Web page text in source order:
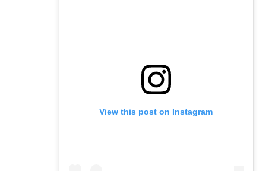
View this post on Instagram